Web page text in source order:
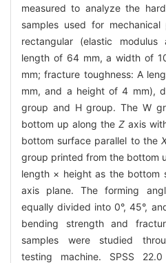
measured to analyze the
samples used for
rectangular (elastic
length of 64 mm, a width of
mm; fracture toughness: A
mm, and a height of 4 mm),
group and H group. The W
bottom up along the Z axis
bottom surface parallel to the
group printed from the bottom
length × height as the bottom
axis plane. The forming
equally divided into 0°, 45°,
bending strength and
samples were studied
testing machine. SPSS